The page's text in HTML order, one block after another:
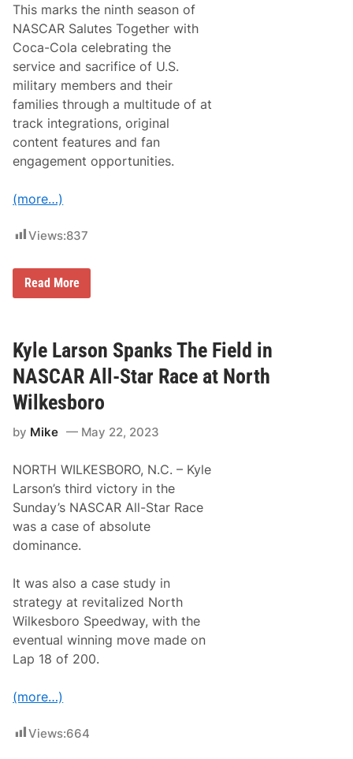
r
e
e
t
s
o
f
C
h
i
c
a
g
o
t
h
i
r
s
i
m
e
This marks the ninth season of
NASCAR Salutes Together with
Coca-Cola celebrating the
service and sacrifice of U.S.
military members and their
families through a multitude of at
track integrations, original
content features and fan
engagement opportunities.
(more…)
Views:837
N
A
R
C
u
p
S
e
i
N
e
w
s
&
N
o
s
–
C
h
a
r
l
t
M
o
Read More
Kyle Larson Spanks The Field in
NASCAR All-Star Race at North
Wilkesboro
by Mike May 22, 2023
NORTH WILKESBORO, N.C. – Kyle
Larson’s third victory in the
Sunday’s NASCAR All-Star Race
was a case of absolute
dominance.
It was also a case study in
strategy at revitalized North
Wilkesboro Speedway, with the
eventual winning move made on
Lap 18 of 200.
(more…)
Views:664